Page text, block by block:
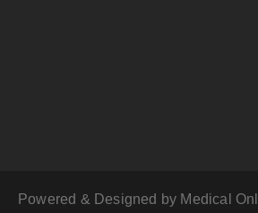
Powered & Designed by Medical